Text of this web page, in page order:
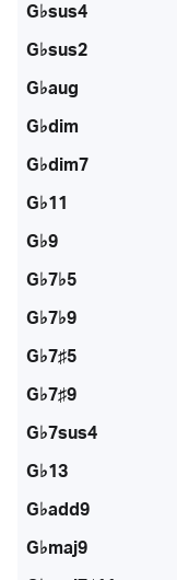
G♭sus4
G♭sus2
G♭aug
G♭dim
G♭dim7
G♭11
G♭9
G♭7♭5
G♭7♭9
G♭7♯5
G♭7♯9
G♭7sus4
G♭13
G♭add9
G♭maj9